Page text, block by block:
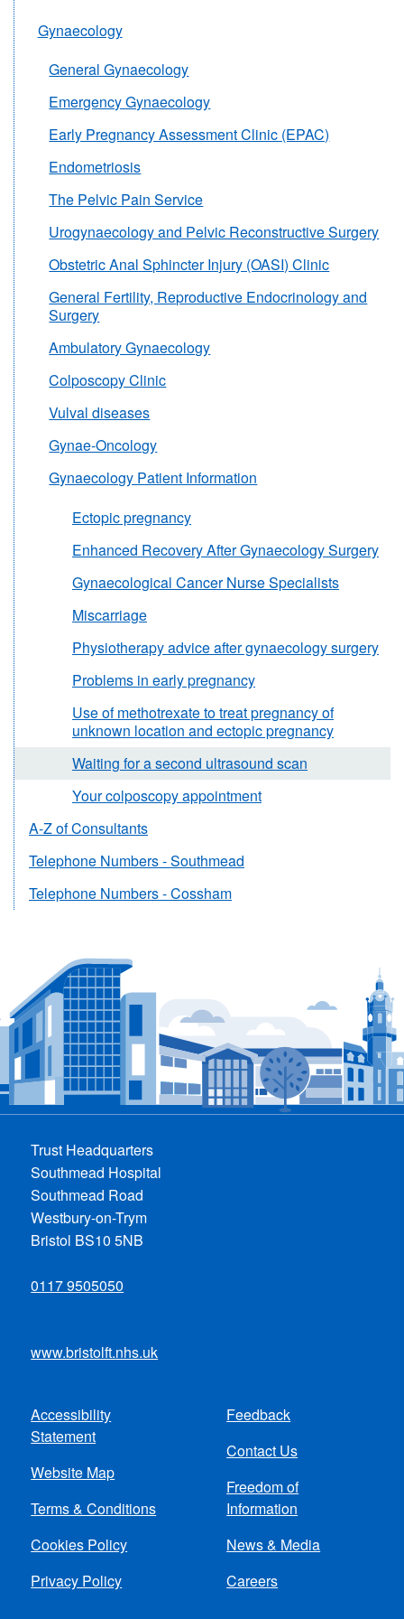
Gynaecology
General Gynaecology
Emergency Gynaecology
Early Pregnancy Assessment Clinic (EPAC)
Endometriosis
The Pelvic Pain Service
Urogynaecology and Pelvic Reconstructive Surgery
Obstetric Anal Sphincter Injury (OASI) Clinic
General Fertility, Reproductive Endocrinology and
Surgery
Ambulatory Gynaecology
Colposcopy Clinic
Vulval diseases
Gynae-Oncology
Gynaecology Patient Information
Ectopic pregnancy
Enhanced Recovery After Gynaecology Surgery
Gynaecological Cancer Nurse Specialists
Miscarriage
Physiotherapy advice after gynaecology surgery
Problems in early pregnancy
Use of methotrexate to treat pregnancy of
unknown location and ectopic pregnancy
Waiting for a second ultrasound scan
Your colposcopy appointment
A-Z of Consultants
Telephone Numbers - Southmead
Telephone Numbers - Cossham
Trust Headquarters
Southmead Hospital
Southmead Road
Westbury-on-Trym
Bristol BS10 5NB
0117 9505050
www.bristolft.nhs.uk
Footer
menu
Accessibility
Statement
Website Map
Terms & Conditions
Cookies Policy
Privacy Policy
Feedback
Contact Us
Freedom of
Information
News & Media
Careers